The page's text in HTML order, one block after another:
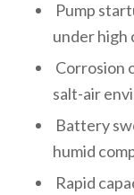
Pump
under high
Corrosion
salt-air
Battery
humid
Rapid